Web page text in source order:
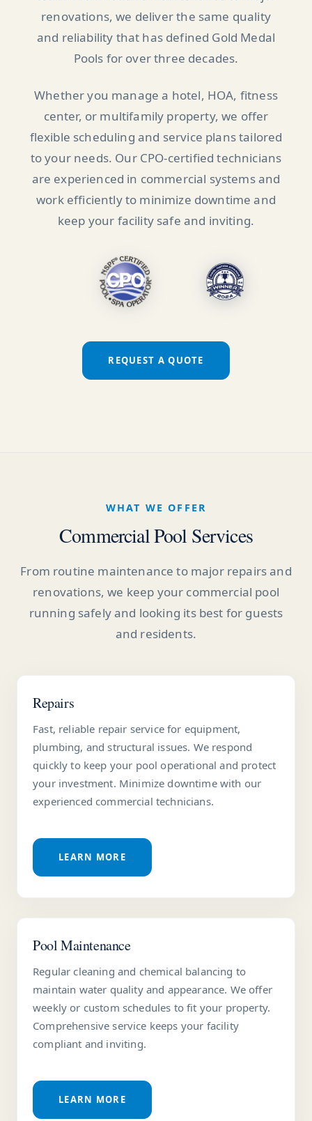
renovations, we deliver the same quality
and reliability that has defined Gold Medal
Pools for over three decades.
Whether you manage a hotel, HOA, fitness
center, or multifamily property, we offer
flexible scheduling and service plans tailored
to your needs. Our CPO-certified technicians
are experienced in commercial systems and
work efficiently to minimize downtime and
keep your facility safe and inviting.
REQUEST A QUOTE
WHAT WE OFFER
Commercial Pool Services
From routine maintenance to major repairs and
renovations, we keep your commercial pool
running safely and looking its best for guests
and residents.
Repairs
Fast, reliable repair service for equipment,
plumbing, and structural issues. We respond
quickly to keep your pool operational and protect
your investment. Minimize downtime with our
experienced commercial technicians.
LEARN MORE
Pool Maintenance
Regular cleaning and chemical balancing to
maintain water quality and appearance. We offer
weekly or custom schedules to fit your property.
Comprehensive service keeps your facility
compliant and inviting.
LEARN MORE